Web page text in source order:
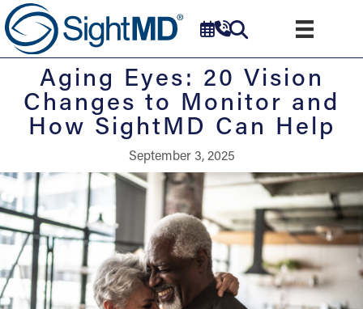
Aging Eyes: 20 Vision
Changes to Monitor and
How SightMD Can Help
September 3, 2025